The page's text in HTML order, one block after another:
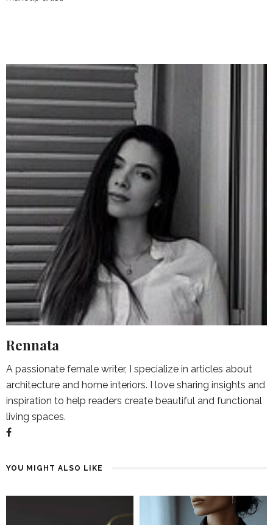
Rennata
A passionate female writer, I specialize in articles about
architecture and home interiors. I love sharing insights and
inspiration to help readers create beautiful and functional
living spaces.
YOU MIGHT ALSO LIKE